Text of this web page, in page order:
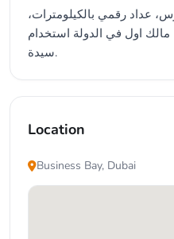
الكبيرة، تحكم كامل بالماوس، عداد رقمي بالكيلومترات،
مالك اول في الدولة استخدام
Location
Business Bay, Dubai